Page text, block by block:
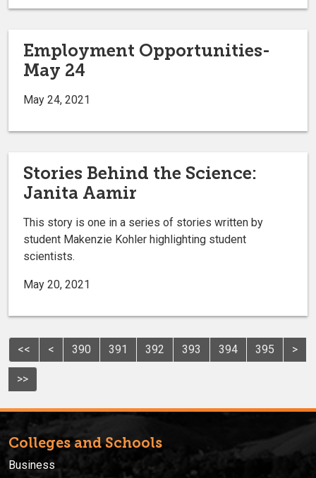
Employment Opportunities-
May 24
May 24, 2021
Stories Behind the Science:
Janita Aamir
This story is one in a series of stories written by
student Makenzie Kohler highlighting student
scientists.
May 20, 2021
<< < 390 391 392 393 394 395 >
>>
Colleges and Schools
Business